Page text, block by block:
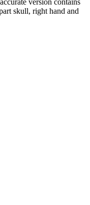
skull, right hand and